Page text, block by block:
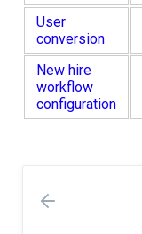
User
conversion
New hire
workflow
configuration